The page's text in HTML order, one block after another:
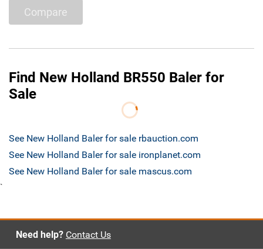
Compare
Find New Holland BR550 Baler for
Sale
See New Holland Baler for sale rbauction.com
See New Holland Baler for sale ironplanet.com
See New Holland Baler for sale mascus.com
`
Need help? Contact Us